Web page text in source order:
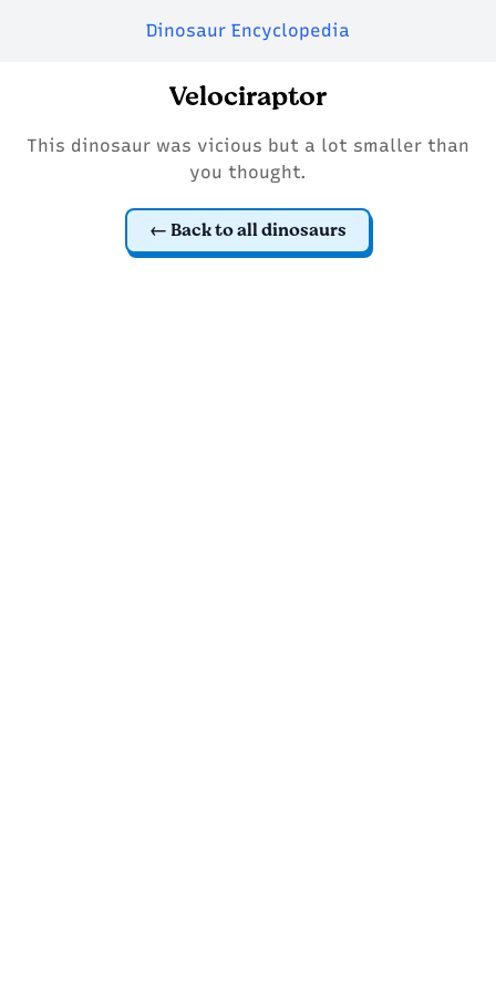
Dinosaur Encyclopedia
Velociraptor
This dinosaur was vicious but a lot smaller than
you thought.
Back to all dinosaurs